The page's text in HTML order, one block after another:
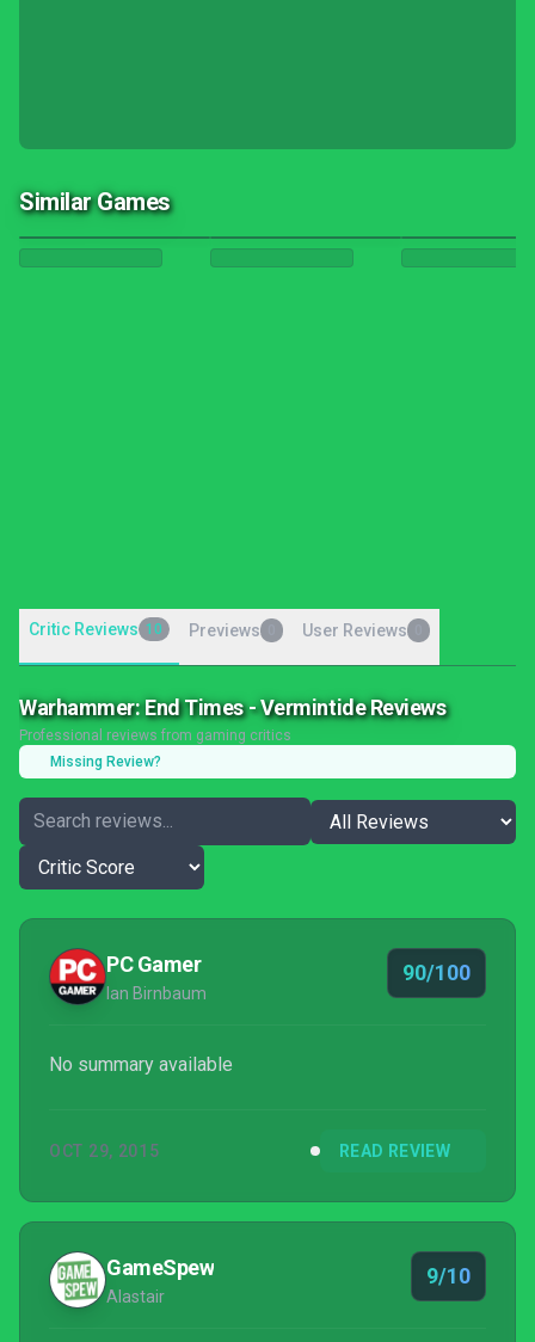
Similar Games
Critic Reviews 10 Previews User Reviews
Warhammer: End Times - Vermintide Reviews
Professional reviews from gaming critics
Missing Review?
PC Gamer
Ian Birnbaum
90/100
No summary available
OCT 29, 2015 READ REVIEW
GameSpew
Alastair
9/10